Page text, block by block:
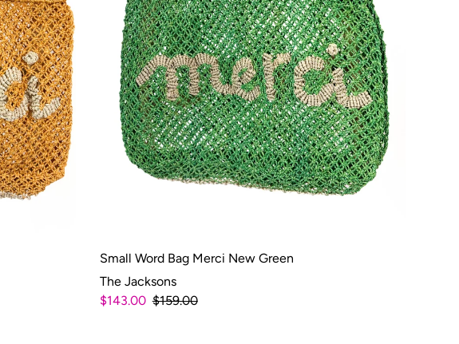
Small Word Bag Merci New Green
The Jacksons
$143.00 $159.00